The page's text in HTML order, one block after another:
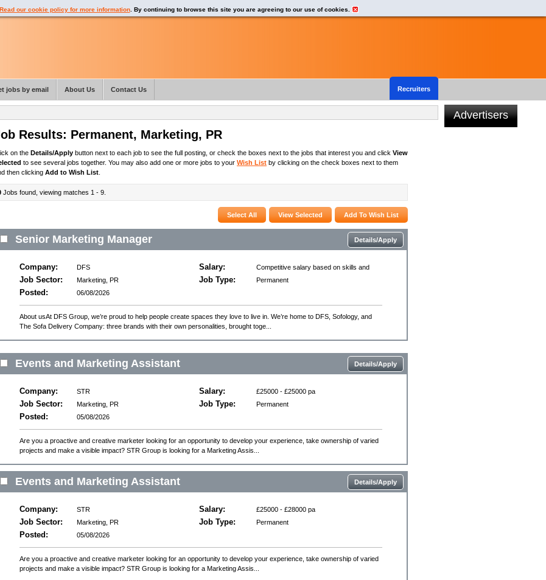
Results: Permanent, Marketing, PR
on the Details/Apply button next to each job to see the full posting, or check the boxes next to the jobs that interest you and click View
to see several jobs together. You may also add one or more jobs to your Wish List by clicking on the check boxes next to them
then clicking Add to Wish List
Jobs found, viewing matches 1 - 9.
Senior Marketing Manager Details/Apply
Company: DFS Salary:
Competitive salary based on skills and
experience
Job Sector: Marketing, PR Job Type: Permanent
Posted: 06/08/2026
About usAt DFS Group, we’re proud to help people create spaces they love to live in. We’re home to DFS, Sofology, and
The Sofa Delivery Company: three brands with their own personalities, brought toge...
Events and Marketing Assistant Details/Apply
Company: STR Salary: £25000 - £25000 pa
Job Sector: Marketing, PR Job Type: Permanent
Posted: 05/08/2026
Are you a proactive and creative marketer looking for an opportunity to develop your experience, take ownership of varied
projects and make a visible impact? STR Group is looking for a Marketing Assis...
Events and Marketing Assistant Details/Apply
Company: STR Salary: £25000 - £28000 pa
Job Sector: Marketing, PR Job Type: Permanent
Posted: 05/08/2026
Are you a proactive and creative marketer looking for an opportunity to develop your experience, take ownership of varied
projects and make a visible impact? STR Group is looking for a Marketing Assis...
Advertisers
Read our cookie policy for more information. By continuing to browse this site you are agreeing to our use of cookies.
jobs by email About Us Recruiters
Contact Us